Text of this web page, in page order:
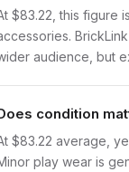
$83.22, this figure
audience, but
condition
$83.22 average,
play wear is